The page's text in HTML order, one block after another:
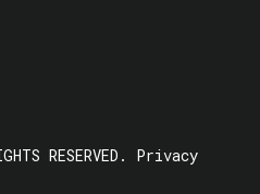
RESERVED. Privacy